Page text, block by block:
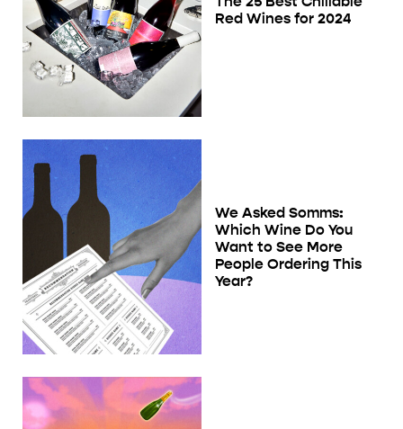
Red Wines for 2024
We Asked Somms:
Which Wine Do You
Want to See More
People Ordering This
Year?